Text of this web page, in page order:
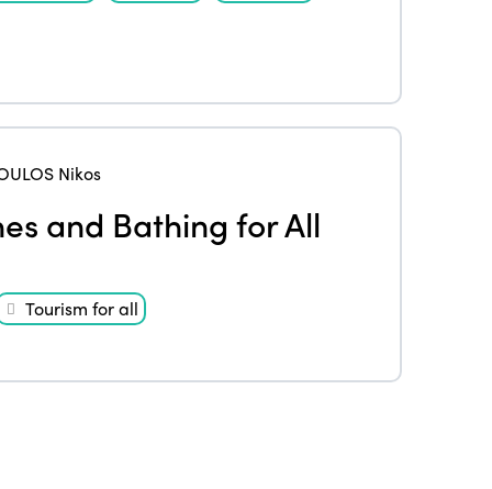
Nikos
and Bathing for All
Tourism for all